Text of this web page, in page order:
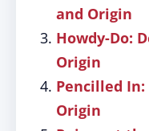
and Origin
Howdy-Do:
Origin
Pencilled
Origin